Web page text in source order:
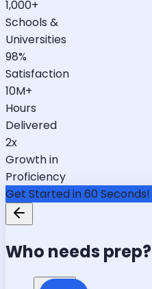
1,000+
Schools &
Universities
98%
Satisfaction
10M+
Hours
Delivered
2x
Growth in
Proficiency
Get Started in 60 Seconds!
Who needs prep?